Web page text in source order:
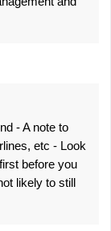
- A note to
etc - Look
before you
likely to still